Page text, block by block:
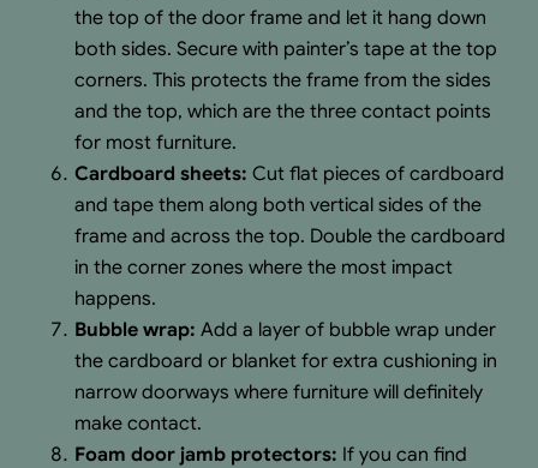
the top of the door frame and let it hang down
both sides. Secure with painter’s tape at the top
corners. This protects the frame from the sides
and the top, which are the three contact points
for most furniture.
Cardboard sheets:Cut flat pieces of cardboard
and tape them along both vertical sides of the
frame and across the top. Double the cardboard
in the corner zones where the most impact
happens.
Bubble wrap:Add a layer of bubble wrap under
the cardboard or blanket for extra cushioning in
narrow doorways where furniture will definitely
make contact.
Foam door jamb protectors: If you can find